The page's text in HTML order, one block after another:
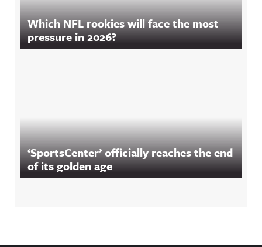
Which NFL rookies will face the most
pressure in 2026?
‘SportsCenter’ officially reaches the end
of its golden age